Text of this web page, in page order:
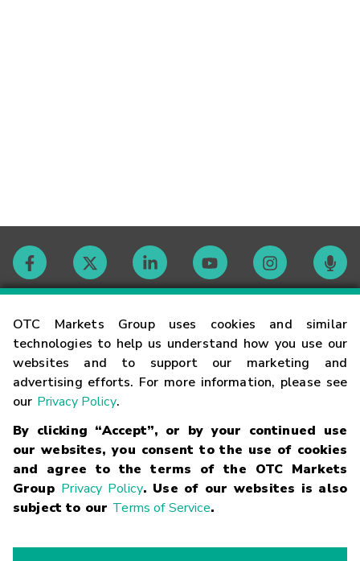
OTC Markets Group uses cookies and similar
technologies to help us understand how you use our
websites and to support our marketing and
advertising efforts. For more information, please see
our Privacy Policy.
By clicking “Accept”, or by your continued use
our websites, you consent to the use of cookies
and agree to the terms of the OTC Markets
Group Privacy Policy. Use of our websites is also
subject to our Terms of Service.
Contact
Careers
Glossary
Terms
Trademarks Privacy Statement Code of Conduct
Risk